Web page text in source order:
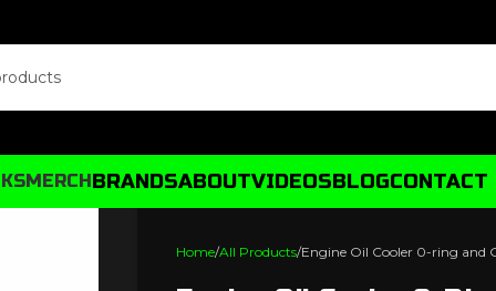
MERCHBRANDSABOUTVIDEOSBLOGCONTACT
Home All Products Engine Oil Cooler 0-ring and